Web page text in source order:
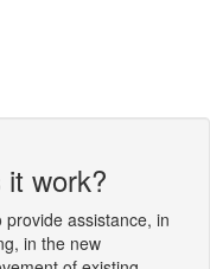
work?
assistance, in
in the new